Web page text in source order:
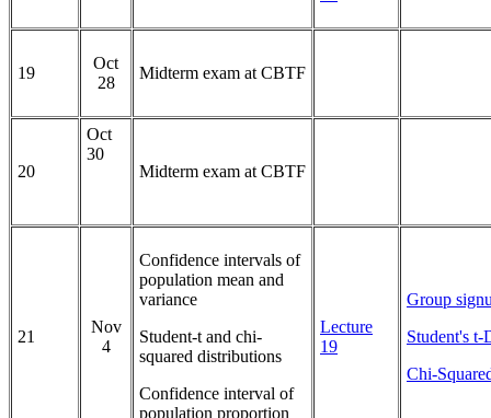
19
Oct
28
Midterm exam at CBTF
20
Oct
30
Midterm exam at CBTF
21
Nov
4
Confidence intervals of
population mean and
variance
Student-t and chi-
squared distributions
Confidence interval of
population proportion
Lecture
19
Group
Student's
Chi-